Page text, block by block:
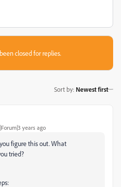
closed for replies.
Sort by: Newest first
years ago
figure this out. What
tried?